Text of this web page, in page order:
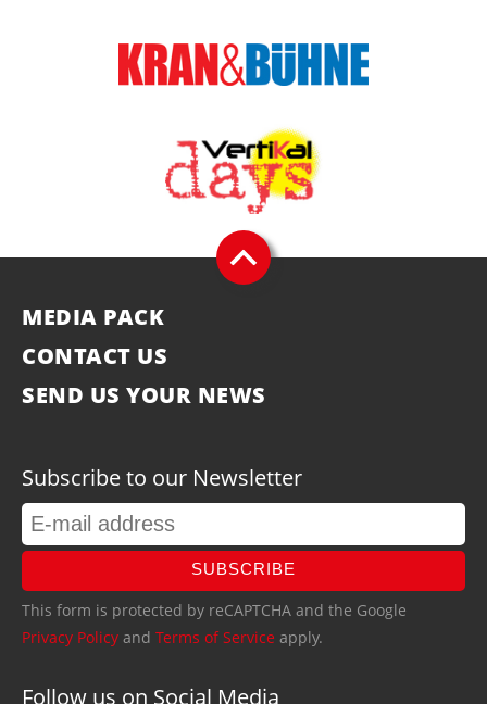
MEDIA PACK
CONTACT US
SEND US YOUR NEWS
Subscribe to our Newsletter
SUBSCRIBE
This form is protected by reCAPTCHA and the Google
Privacy Policy and Terms of Service apply.
Follow us on Social Media